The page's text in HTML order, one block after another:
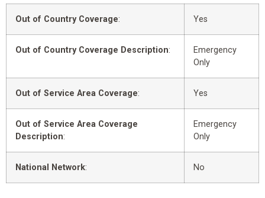
Out of Country Coverage: Yes
Out of Country Coverage Description:
Emergency
Only
Out of Service Area Coverage: Yes
Out of Service Area Coverage
Description:
Emergency
Only
National Network: No